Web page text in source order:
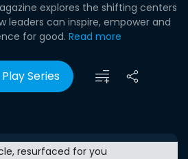
explores the shifting centers
leaders can inspire, empower and
for good. Read more
Play Series
resurfaced for you